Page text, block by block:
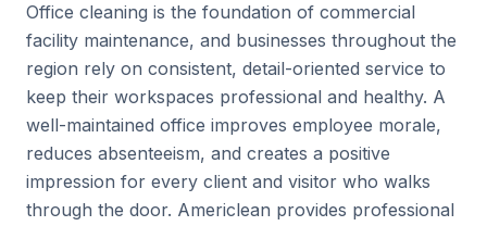
Office cleaning is the foundation of commercial
facility maintenance, and businesses throughout the
region rely on consistent, detail-oriented service to
keep their workspaces professional and healthy. A
well-maintained office improves employee morale,
reduces absenteeism, and creates a positive
impression for every client and visitor who walks
through the door. Americlean provides professional